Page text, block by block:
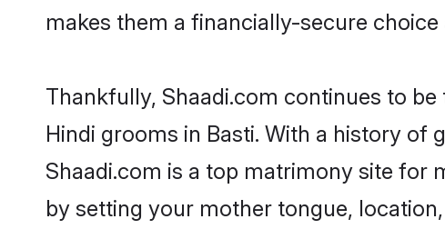
makes them a financially-secure choice
Thankfully, Shaadi.com continues to
Hindi grooms in Basti. With a history of
Shaadi.com is a top matrimony site for
by setting your mother tongue,